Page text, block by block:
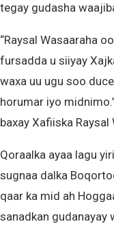
tegay gudasha
“Raysal Wasaaraha
fursadda u siiyay
waxa uu ugu soo
horumar iyo
baxay Xafiiska Raysal
Qoraalka ayaa lagu
sugnaa dalka
qaar ka mid ah
sanadkan gudanayay